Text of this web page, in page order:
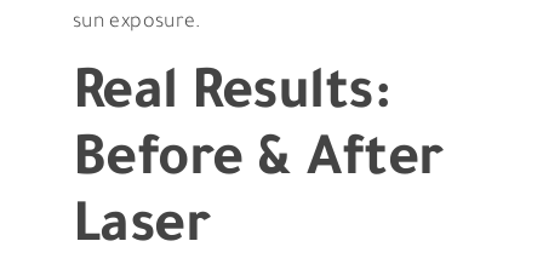
sun exposure.
Real Results:
Before & After
Laser